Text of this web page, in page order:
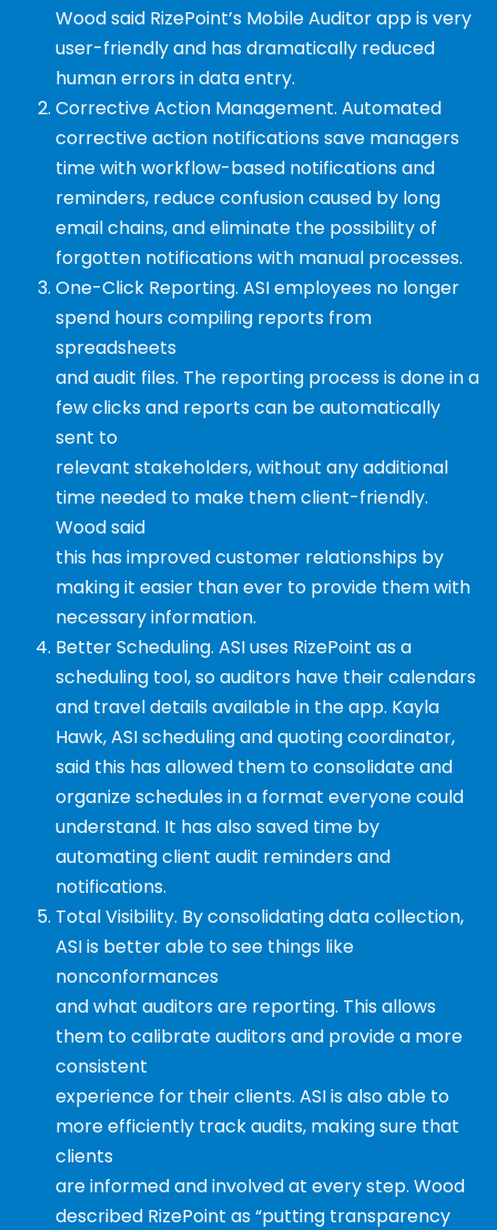
Wood said RizePoint’s Mobile Auditor app is very
user-friendlyand has dramatically reduced
human errors indata entry.
Corrective Action Management. Automated
corrective action notifications save managers
timewith workflow-based notifications and
reminders, reduce confusion caused by long
email chains, andeliminate the possibility of
forgotten notificationswith manual processes.
One-Click Reporting. ASI employees no longer
spend hours compiling reports from
spreadsheets
and audit files. The reporting process is done in a
few clicks and reports can be automatically
sent to
relevant stakeholders, without any additional
time needed to make them client-friendly.
Wood said
this has improved customer relationships by
making it easier than ever to provide them with
necessary information.
Better Scheduling. ASI uses RizePoint as a
scheduling tool, so auditors have their calendars
and travel details available in the app. Kayla
Hawk, ASI scheduling and quoting coordinator,
said this has allowed them to consolidate and
organize schedules in a format everyone could
understand. It has also saved time by
automating client audit reminders and
notifications.
Total Visibility. By consolidating data collection,
ASI is better able to see things like
nonconformances
and what auditors are reporting. This allows
them to calibrate auditors and provide a more
consistent
experience for their clients. ASI is also able to
more efficiently track audits, making sure that
clients
are informed and involved at every step. Wood
described RizePoint as “putting transparency